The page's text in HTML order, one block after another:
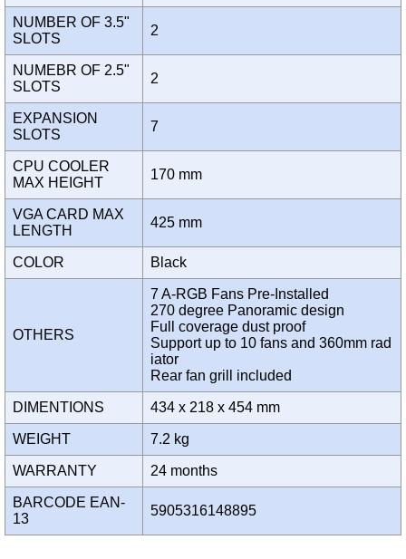
NUMBER OF 3.5"
SLOTS
2
NUMEBR OF 2.5"
SLOTS
2
EXPANSION
SLOTS
7
CPU COOLER
MAX HEIGHT
170 mm
VGA CARD MAX
LENGTH
425 mm
COLOR Black
OTHERS
7 A-RGB Fans Pre-Installed
270 degree Panoramic design
Full coverage dust proof
Support up to 10 fans and 360mm rad
iator
Rear fan grill included
DIMENTIONS 434 x 218 x 454 mm
WEIGHT 7.2 kg
WARRANTY 24 months
BARCODE EAN-
13
5905316148895